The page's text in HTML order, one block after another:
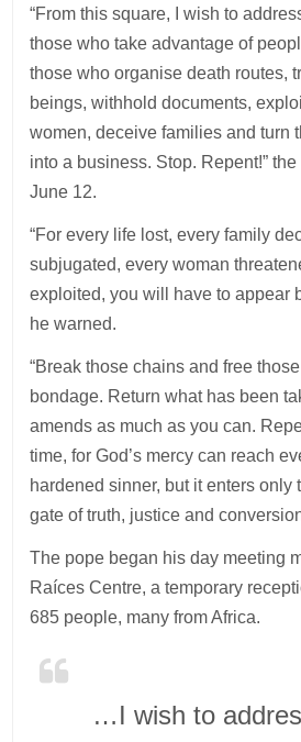
“From this square, I wish to
those who take advantage of
those who organise death routes,
beings, withhold documents,
women, deceive families and turn
into a business. Stop. Repent!”
June 12.
“For every life lost, every family
subjugated, every woman
exploited, you will have to appear
he warned.
“Break those chains and free
bondage. Return what has been
amends as much as you can.
time, for God’s mercy can reach
hardened sinner, but it enters only
gate of truth, justice and
The pope began his day meeting
Raíces Centre, a temporary
685 people, many from Africa.
…I wish to